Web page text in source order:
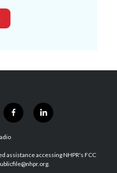
f
a
b
o
l
i
e
d
assistance accessing NHPR's FCC